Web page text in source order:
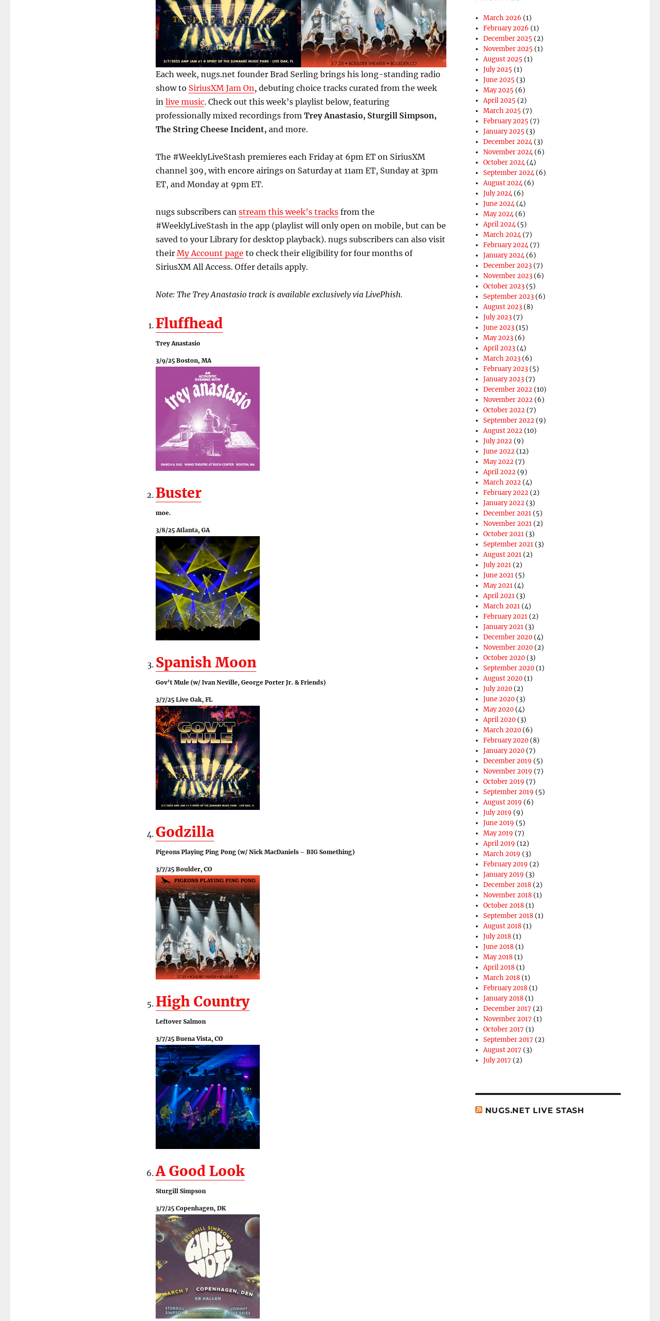
Each week, nugs.net founder Brad Serling brings his long-standing radio
show to SiriusXM Jam On , debuting choice tracks curated from the week
in live music. Check out this week’s playlist below, featuring
professionally mixed recordings from Trey Anastasio, Sturgill Simpson,
The String Cheese Incident, and more.
The #WeeklyLiveStash premieres each Friday at 6pm ET on SiriusXM
channel 309, with encore airings on Saturday at 11am ET, Sunday at 3pm
ET, and Monday at 9pm ET.
nugs subscribers can stream this week’s tracksfrom the
#WeeklyLiveStash in the app (playlist will only open on mobile, but can be
saved to your Library for desktop playback). nugs subscribers can also visit
their My Account page to check their eligibility for four months of
SiriusXM All Access. Offer details apply.
Note: The Trey Anastasio track is available exclusively via LivePhish.
Fluffhead
Trey Anastasio
3/9/25 Boston, MA
Buster
moe.
3/8/25 Atlanta, GA
Spanish Moon
Gov’t Mule (w/ Ivan Neville, George Porter Jr. & Friends)
3/7/25 Live Oak, FL
Godzilla
Pigeons Playing Ping Pong (w/ Nick MacDaniels – BIG Something)
3/7/25 Boulder, CO
High Country
Leftover Salmon
3/7/25 Buena Vista, CO
A Good Look
Sturgill Simpson
3/7/25 Copenhagen, DK
March 2026 (1)
February 2026 (1)
December 2025 (2)
November 2025 (1)
August 2025 (1)
July 2025 (1)
June 2025 (3)
May 2025 (6)
April 2025 (2)
March 2025 (7)
February 2025 (7)
January 2025 (3)
December 2024(3)
November 2024(6)
October 2024(4)
September 2024(6)
August 2024(6)
July 2024(6)
June 2024(4)
May 2024(6)
April 2024(5)
March 2024(7)
February 2024(7)
January 2024(6)
December 2023 (7)
November 2023 (6)
October 2023 (5)
September 2023 (6)
August 2023 (8)
July 2023 (7)
June 2023 (15)
May 2023 (6)
April 2023 (4)
March 2023 (6)
February 2023 (5)
January 2023 (7)
December 2022 (10)
November 2022 (6)
October 2022 (7)
September 2022 (9)
August 2022 (10)
July 2022 (9)
June 2022 (12)
May 2022 (7)
April 2022 (9)
March 2022 (4)
February 2022 (2)
January 2022 (3)
December 2021 (5)
November 2021 (2)
October 2021 (3)
September 2021 (3)
August 2021 (2)
July 2021 (2)
June 2021 (5)
May 2021 (4)
April 2021 (3)
March 2021 (4)
February 2021 (2)
January 2021 (3)
December 2020 (4)
November 2020 (2)
October 2020 (3)
September 2020 (1)
August 2020 (1)
July 2020 (2)
June 2020 (3)
May 2020 (4)
April 2020 (3)
March 2020 (6)
February 2020 (8)
January 2020 (7)
December 2019 (5)
November 2019 (7)
October 2019 (7)
September 2019 (5)
August 2019 (6)
July 2019 (9)
June 2019 (5)
May 2019 (7)
April 2019 (12)
March 2019 (3)
February 2019 (2)
January 2019 (3)
December 2018 (2)
November 2018 (1)
October 2018 (1)
September 2018 (1)
August 2018 (1)
July 2018 (1)
June 2018 (1)
May 2018 (1)
April 2018 (1)
March 2018 (1)
February 2018 (1)
January 2018 (1)
December 2017 (2)
November 2017 (1)
October 2017 (1)
September 2017 (2)
August 2017 (3)
July 2017 (2)
NUGS.NET LIVE STASH